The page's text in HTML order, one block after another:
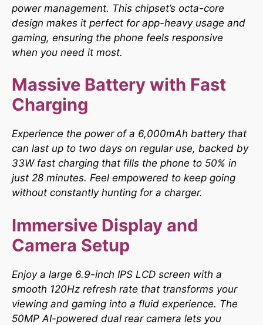
power management. This chipset’s octa-core
design makes it perfect for app-heavy usage and
gaming, ensuring the phone feels responsive
when you need it most.​
Massive Battery with Fast
Charging
Experience the power of a 6,000mAh battery that
can last up to two days on regular use, backed by
33W fast charging that fills the phone to 50% in
just 28 minutes. Feel empowered to keep going
without constantly hunting for a charger.​
Immersive Display and
Camera Setup
Enjoy a large 6.9-inch IPS LCD screen with a
smooth 120Hz refresh rate that transforms your
viewing and gaming into a fluid experience. The
50MP AI-powered dual rear camera lets you